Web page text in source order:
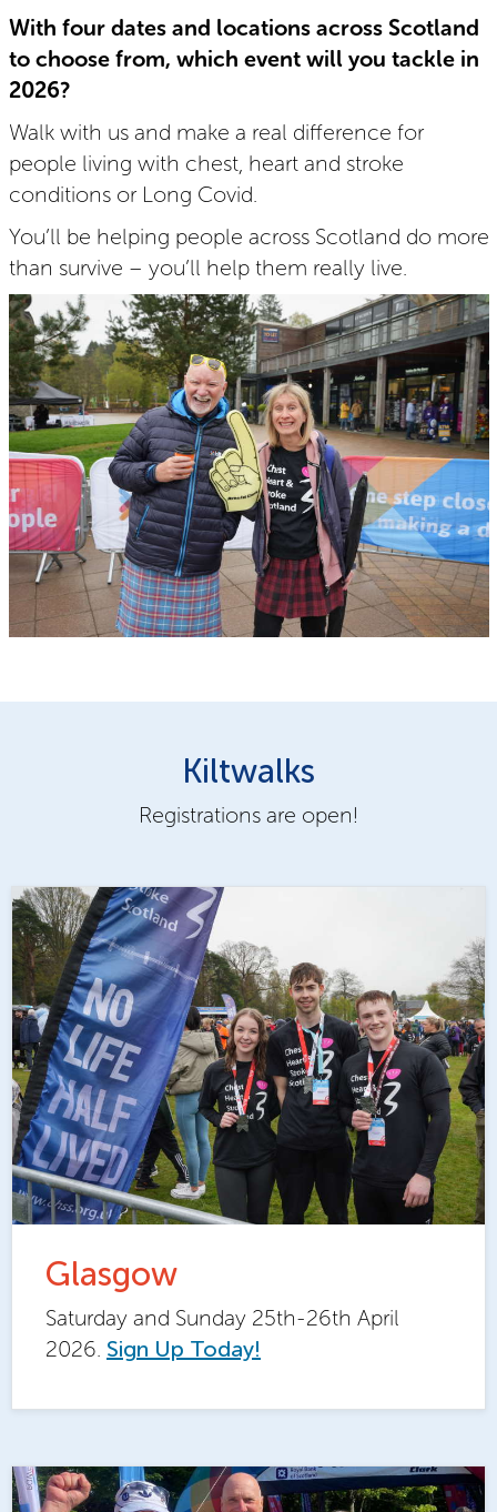
With four dates and locations across Scotland
to choose from, which event will you tackle in
2026?
Walk with us and make a real difference for
people living with chest, heart and stroke
conditions or Long Covid.
You’ll be helping people across Scotland do more
than survive – you’ll help them really live.
Kiltwalks
Registrations are open!
Glasgow
Saturday and Sunday 25th-26th April
2026. Sign Up Today!